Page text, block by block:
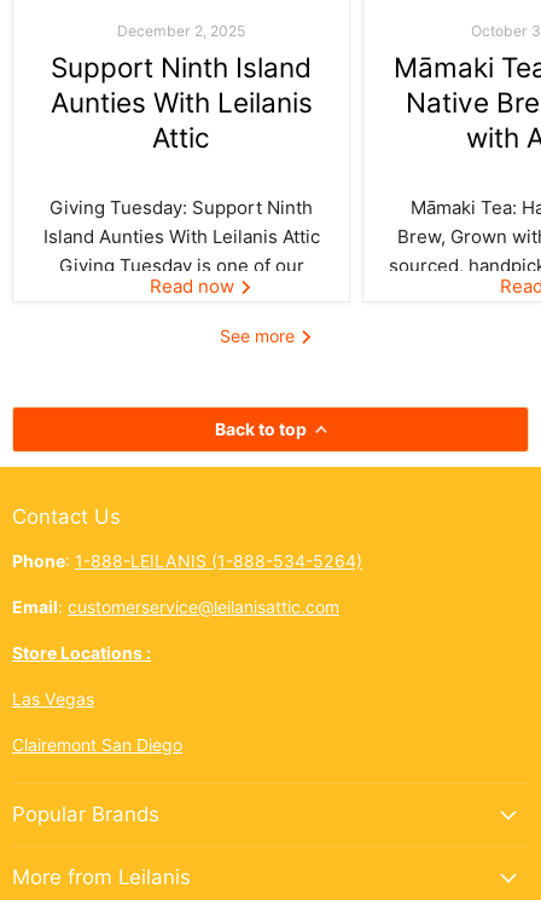
December 2, 2025
Support Ninth Island
Aunties With Leilanis
Attic
Giving Tuesday: Support Ninth
Island Aunties With Leilanis Attic
Giving Tuesday is one of our
favorite days of the year—one
where the spirit of aloha and
And this year, Leilanis Attic...
Read now
October
Māmaki
Native
with
Māmaki Tea:
Brew, Grown
sourced,
crafted by
best things
See more
Back to top
Contact Us
Phone: 1-888-LEILANIS (1-888-534-5264)
Email: customerservice@leilanisattic.com
Store Locations :
Las Vegas
Clairemont San Diego
Popular Brands
More from Leilanis